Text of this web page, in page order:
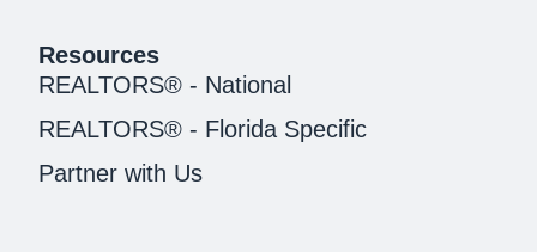
Resources
REALTORS® - National
REALTORS® - Florida Specific
Partner with Us